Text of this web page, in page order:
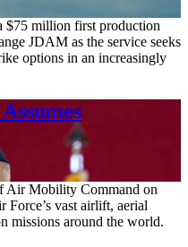
$75 million first production
JDAM as the service seeks
options in an increasingly
Air Mobility Command on
vast airlift, aerial
missions around the world.